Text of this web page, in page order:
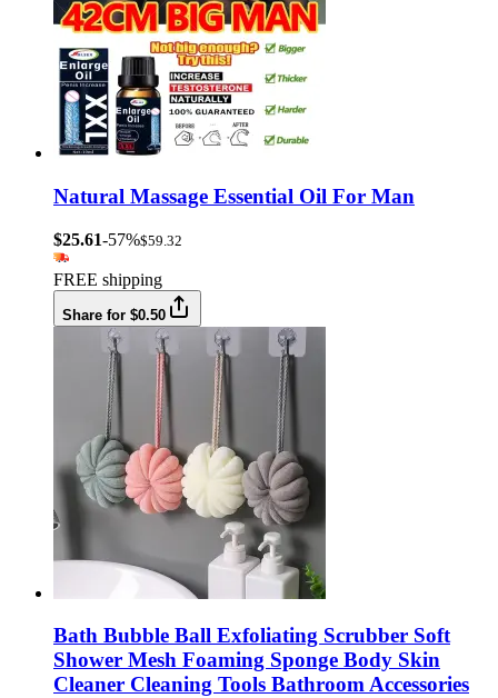
Natural Massage Essential Oil For Man
$25.61-57%$59.32
FREE shipping
Share for $0.50
Bath Bubble Ball Exfoliating Scrubber Soft
Shower Mesh Foaming Sponge Body Skin
Cleaner Cleaning Tools Bathroom Accessories